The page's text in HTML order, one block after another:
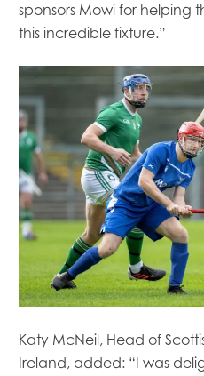
sponsors Mowi for helping
this incredible fixture.”
Katy McNeil, Head of
Ireland, added: “I was